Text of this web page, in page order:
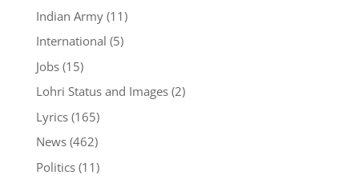
Indian Army(11)
International (5)
Jobs(15)
Lohri Status and Images(2)
Lyrics(165)
News(462)
Politics(11)